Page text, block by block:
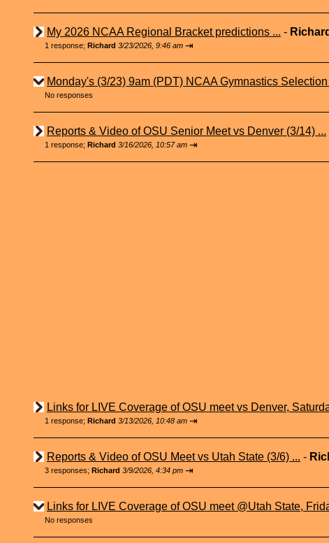
My 2026 NCAA Regional Bracket predictions ... - Richard
1 response; Richard 3/23/2026, 9:46 am ⇥
Monday's (3/23) 9am (PDT) NCAA Gymnastics
No responses
Reports & Video of OSU Senior Meet vs Denver (3/14) ...
1 response; Richard 3/16/2026, 10:57 am ⇥
Links for LIVE Coverage of OSU meet vs Denver,
1 response; Richard 3/13/2026, 10:48 am ⇥
Reports & Video of OSU Meet vs Utah State (3/6) ... -
3 responses; Richard 3/9/2026, 4:34 pm ⇥
Links for LIVE Coverage of OSU meet @Utah State,
No responses